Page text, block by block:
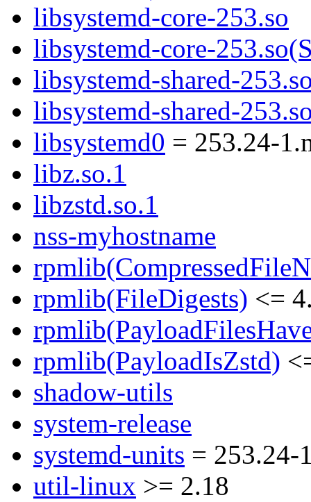
libsystemd-core-253.so
libsystemd-core-
libsystemd-shared-
libsystemd-shared-
libsystemd0 = 253.24-
libz.so.1
libzstd.so.1
nss-myhostname
rpmlib(FileDigests) <=
rpmlib(PayloadIsZstd)
shadow-utils
system-release
systemd-units = 253.24-
util-linux >= 2.18